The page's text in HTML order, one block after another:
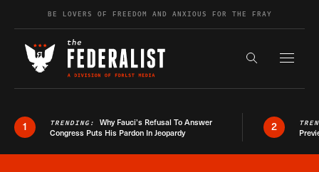
Skip to contentBE LOVERS OF FREEDOM AND ANXIOUS FOR THE FRAY
Search the
1 TRENDING: Why Fauci’s Refusal To Answer
Congress Puts His Pardon In Jeopardy
2